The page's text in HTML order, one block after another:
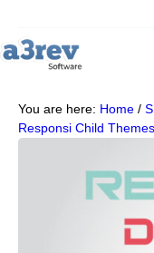
You are here: Home /
Responsi Child Themes